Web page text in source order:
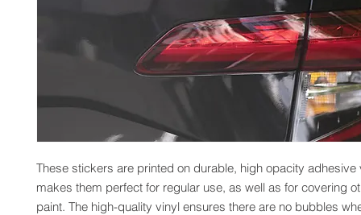
These stickers are printed on durable, high opacity adhesive
makes them perfect for regular use, as well as for covering
paint. The high-quality vinyl ensures there are no bubbles